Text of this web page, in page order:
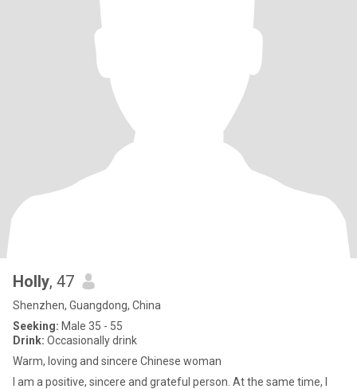
Holly, 47
Shenzhen, Guangdong, China
Seeking: Male 35 - 55
Drink: Occasionally drink
Warm, loving and sincere Chinese woman
I am a positive, sincere and grateful person. At the same time, I